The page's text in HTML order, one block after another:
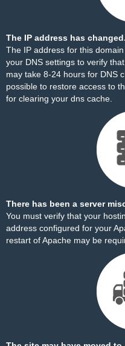
The IP address has changed.
The IP address for this
your DNS settings to verify
may take 8-24 hours for DNS
possible to restore access to
for clearing your dns cache.
There has been a server
You must verify that your
address configured for your
restart of Apache may be